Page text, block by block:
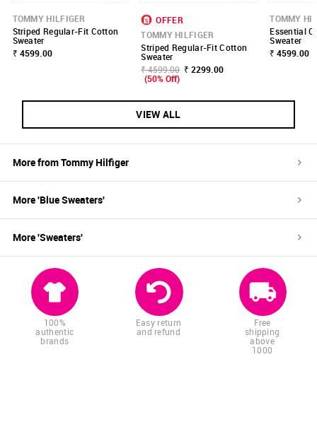
TOMMY HILFIGER
Striped Regular-Fit Cotton
Sweater
₹ 4599.00
OFFER
TOMMY HILFIGER
Striped Regular-Fit Cotton
Sweater
₹ 4599.00 ₹ 2299.00
(50% Off)
TOMMY
Essential
Sweater
₹ 4599.00
VIEW ALL
More fromTommy Hilfiger
More 'BlueSweaters'
More 'Sweaters'
100%
authentic
brands
Easy return
and refund
Free
shipping
above
1000